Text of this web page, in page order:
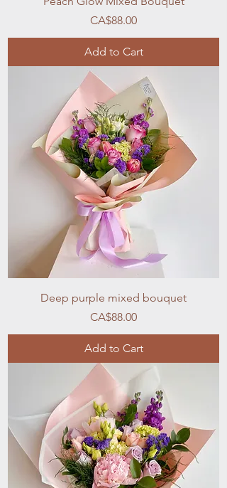
Price
CA$88.00
Add to Cart
Deep purple mixed bouquet
Price
CA$88.00
Add to Cart